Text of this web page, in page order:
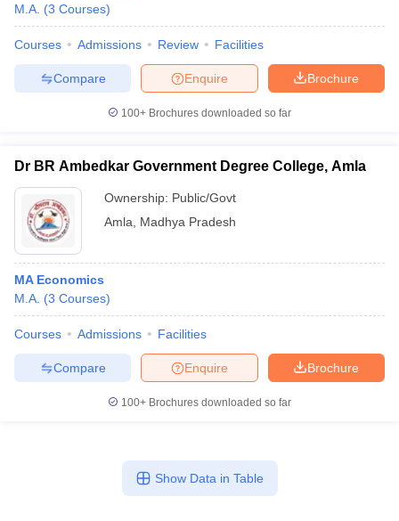
M.A. (3 Courses)
Courses Admissions Review Facilities
Brochure
Enquire
Compare
100+ Brochures downloaded so far
Dr BR Ambedkar Government Degree College, Amla
Ownership: Public/Govt
Amla
Madhya Pradesh
MA Economics
M.A. (3 Courses)
Courses Admissions Facilities
Brochure
Enquire
Compare
100+ Brochures downloaded so far
Show Data in Table